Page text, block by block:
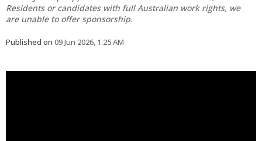
Residents or candidates with full Australian work rights, we
are unable to offer sponsorship.
Published on 09 Jun 2026, 1:25 AM